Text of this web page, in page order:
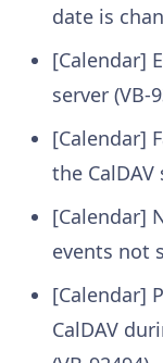
date is
[Calendar]
server (VB-
[Calendar]
the CalDAV
[Calendar]
events not
[Calendar]
CalDAV